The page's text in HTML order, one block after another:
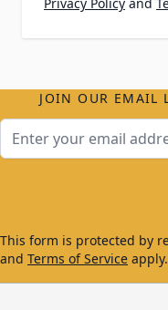
JOIN OUR EMAIL
This form is protected by
and Terms of Service apply.